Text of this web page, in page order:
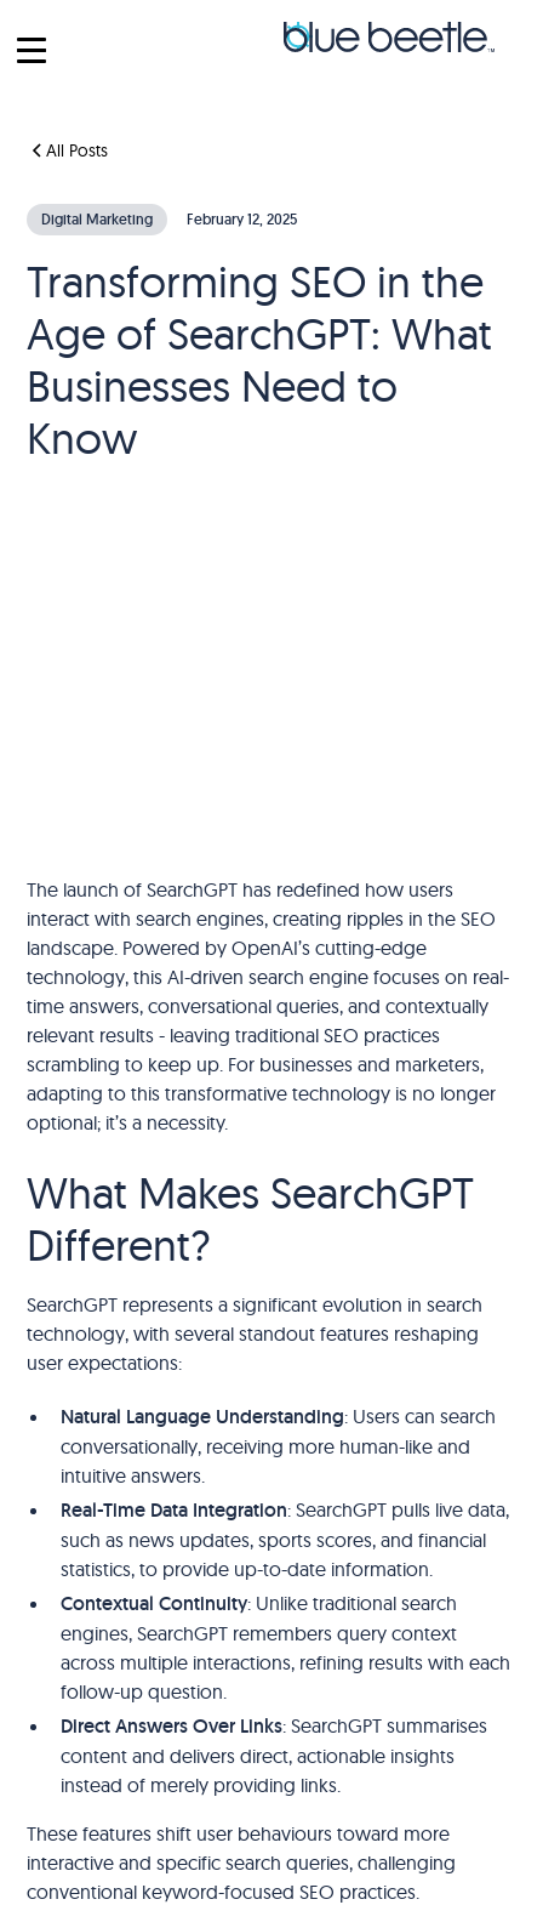
All Posts
Digital Marketing February 12, 2025
Transforming SEO in the
Age of SearchGPT: What
Businesses Need to
Know
The launch of SearchGPT has redefined how users
interact with search engines, creating ripples in the SEO
landscape. Powered by OpenAI’s cutting-edge
technology, this AI-driven search engine focuses on real-
time answers, conversational queries, and contextually
relevant results - leaving traditional SEO practices
scrambling to keep up. For businesses and marketers,
adapting to this transformative technology is no longer
optional; it’s a necessity.
What Makes SearchGPT
Different?
SearchGPT represents a significant evolution in search
technology, with several standout features reshaping
user expectations:
Natural Language Understanding: Users can search
conversationally, receiving more human-like and
intuitive answers.
Real-Time Data Integration: SearchGPT pulls live data,
such as news updates, sports scores, and financial
statistics, to provide up-to-date information.
Contextual Continuity: Unlike traditional search
engines, SearchGPT remembers query context
across multiple interactions, refining results with each
follow-up question.
Direct Answers Over Links: SearchGPT summarises
content and delivers direct, actionable insights
instead of merely providing links.
These features shift user behaviours toward more
interactive and specific search queries, challenging
conventional keyword-focused SEO practices.